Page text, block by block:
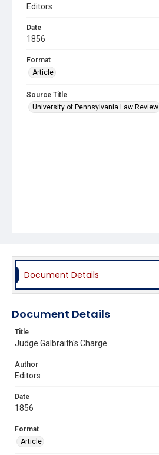
Editors
Date
1856
Format
Article
Source Title
University of Pennsylvania Law Review
Document Details
Document Details
Title
Judge Galbraith's Charge
Author
Editors
Date
1856
Format
Article